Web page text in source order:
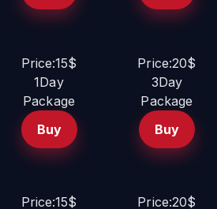
Price:15$
1Day
Package
Buy
Price:20$
3Day
Package
Buy
Price:15$
Price:20$